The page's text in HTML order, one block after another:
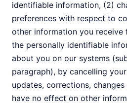
identifiable information, (2)
preferences with respect to
other information you receive
the personally identifiable
about you on our systems
paragraph), by cancelling
updates, corrections,
have no effect on other